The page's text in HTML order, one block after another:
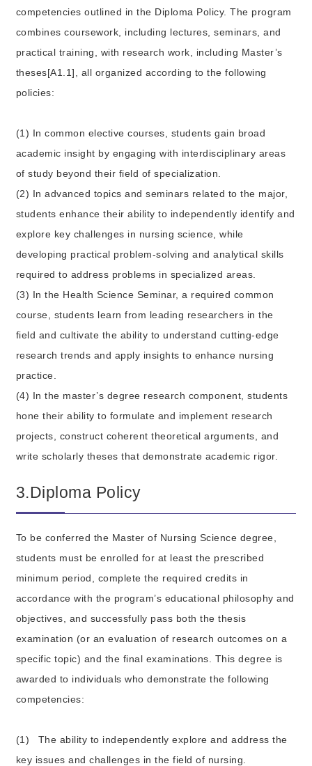
competencies outlined in the Diploma Policy. The program
combines coursework, including lectures, seminars, and
practical training, with research work, including Master’s
theses[A1.1], all organized according to the following
policies:
(1) In common elective courses, students gain broad
academic insight by engaging with interdisciplinary areas
of study beyond their field of specialization.
(2) In advanced topics and seminars related to the major,
students enhance their ability to independently identify and
explore key challenges in nursing science, while
developing practical problem-solving and analytical skills
required to address problems in specialized areas.
(3) In the Health Science Seminar, a required common
course, students learn from leading researchers in the
field and cultivate the ability to understand cutting-edge
research trends and apply insights to enhance nursing
practice.
(4) In the master’s degree research component, students
hone their ability to formulate and implement research
projects, construct coherent theoretical arguments, and
write scholarly theses that demonstrate academic rigor.
3.Diploma Policy
To be conferred the Master of Nursing Science degree,
students must be enrolled for at least the prescribed
minimum period, complete the required credits in
accordance with the program’s educational philosophy and
objectives, and successfully pass both the thesis
examination (or an evaluation of research outcomes on a
specific topic) and the final examinations. This degree is
awarded to individuals who demonstrate the following
competencies:
(1)
The ability to independently explore and address the
key issues and challenges in the field of nursing.